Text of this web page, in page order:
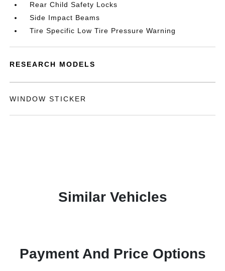
Rear Child Safety Locks
Side Impact Beams
Tire Specific Low Tire Pressure Warning
RESEARCH MODELS
WINDOW STICKER
Similar Vehicles
Payment And Price Options